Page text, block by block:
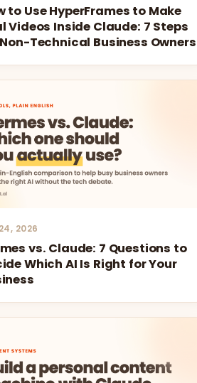
to Use HyperFrames to Make
Videos Inside Claude: 7 Steps
Technical Business Owners
2026
vs. Claude: 7 Questions to
Which AI Is Right for Your